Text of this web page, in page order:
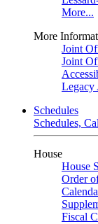
More...
More
Joint
Joint
Legacy
Schedules
Schedules,
House
House
Order
Fiscal